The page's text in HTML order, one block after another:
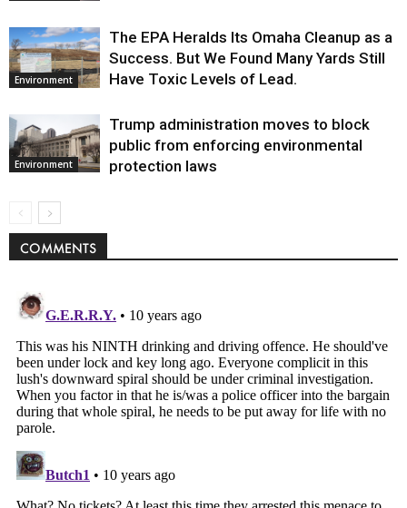
Environment
The EPA Heralds Its Omaha Cleanup as a
Success. But We Found Many Yards Still
Have Toxic Levels of Lead.
Environment
Trump administration moves to block
public from enforcing environmental
protection laws
COMMENTS